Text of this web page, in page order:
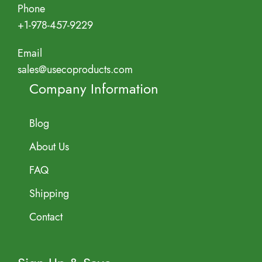
Phone
+1-978-457-9229
Email
sales@usecoproducts.com
Company Information
Blog
About Us
FAQ
Shipping
Contact